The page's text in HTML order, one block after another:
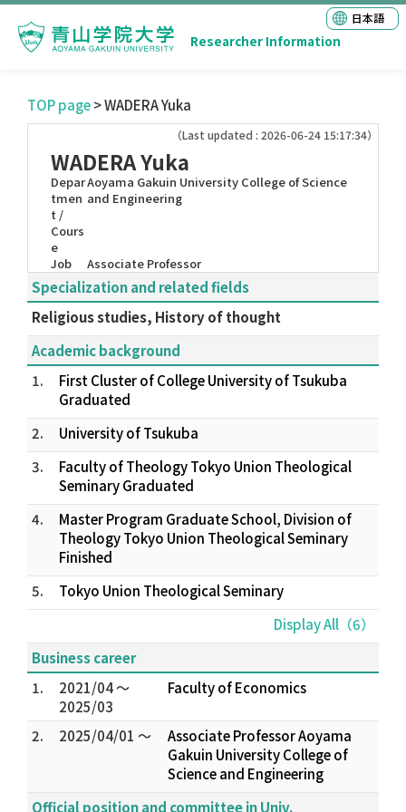
Researcher Information
日本語
TOP page> WADERA Yuka
（Last updated : 2026-06-24 15:17:34）
WADERA Yuka
Depar
tmen
t /
Cours
e
Aoyama Gakuin University College of Science
and Engineering
Job Associate Professor
Specialization and related fields
Religious studies, History of thought
Academic background
1.
First Cluster of College University of Tsukuba
Graduated
2.
University of Tsukuba
3.
Faculty of Theology Tokyo Union Theological
Seminary Graduated
4.
Master Program Graduate School, Division of
Theology Tokyo Union Theological Seminary
Finished
5.
Tokyo Union Theological Seminary
Display All（6）
Business career
1.
2021/04 ～
2025/03
Faculty of Economics
2. 2025/04/01 ～
Associate Professor Aoyama
Gakuin University College of
Science and Engineering
Official position and committee in Univ.